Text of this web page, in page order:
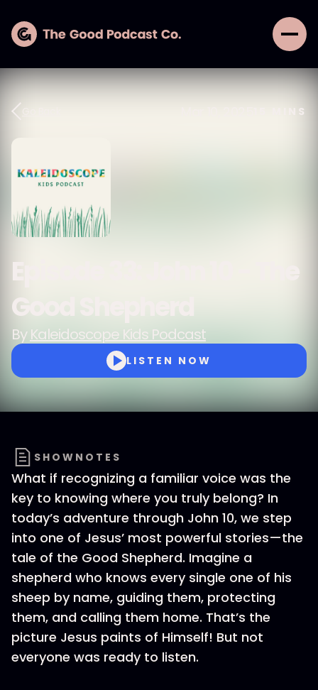
MINS
Episode 33: John 10 - The
Good Shepherd
ByKaleidoscope Kids Podcast
LISTEN NOW
SHOWNOTES
What if recognizing a familiar voice was the
key to knowing where you truly belong? In
today’s adventure through John 10, we step
into one of Jesus’ most powerful stories—the
tale of the Good Shepherd. Imagine a
shepherd who knows every single one of his
sheep by name, guiding them, protecting
them, and calling them home. That’s the
picture Jesus paints of Himself! But not
everyone was ready to listen.